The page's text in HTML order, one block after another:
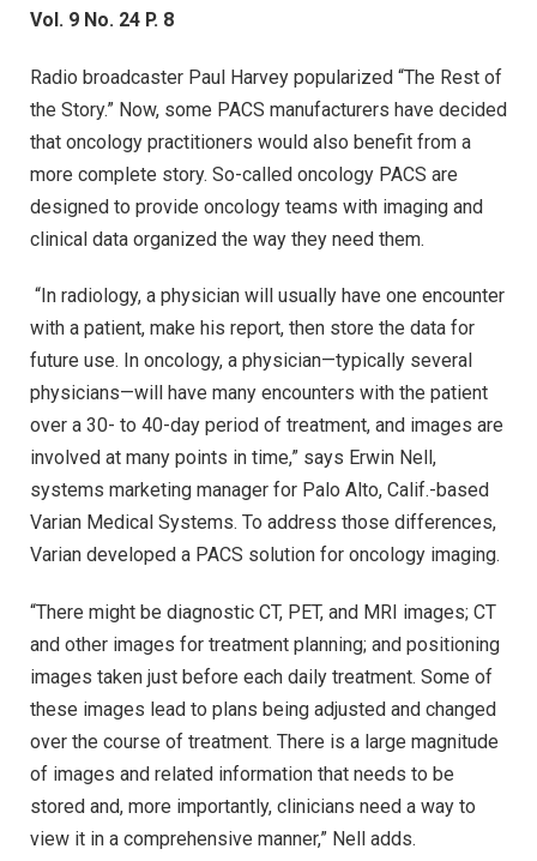
Vol. 9 No. 24 P. 8
Radio broadcaster Paul Harvey popularized “The Rest of
the Story.” Now, some PACS manufacturers have decided
that oncology practitioners would also benefit from a
more complete story. So-called oncology PACS are
designed to provide oncology teams with imaging and
clinical data organized the way they need them.
“In radiology, a physician will usually have one encounter
with a patient, make his report, then store the data for
future use. In oncology, a physician—typically several
physicians—will have many encounters with the patient
over a 30- to 40-day period of treatment, and images are
involved at many points in time,” says Erwin Nell,
systems marketing manager for Palo Alto, Calif.-based
Varian Medical Systems. To address those differences,
Varian developed a PACS solution for oncology imaging.
“There might be diagnostic CT, PET, and MRI images; CT
and other images for treatment planning; and positioning
images taken just before each daily treatment. Some of
these images lead to plans being adjusted and changed
over the course of treatment. There is a large magnitude
of images and related information that needs to be
stored and, more importantly, clinicians need a way to
view it in a comprehensive manner,” Nell adds.